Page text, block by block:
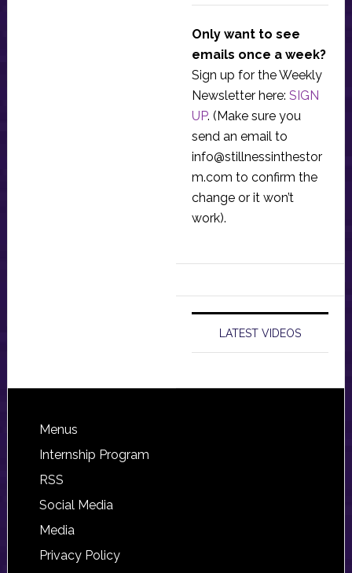
Only want to see
emails once a week?
Sign up for the Weekly
Newsletter here: SIGN
UP. (Make sure you
send an email to
info@stillnessinthestor
m.com to confirm the
change or it won’t
work).
LATEST VIDEOS
Footer
Menus
Internship Program
RSS
Social Media
Media
Privacy Policy